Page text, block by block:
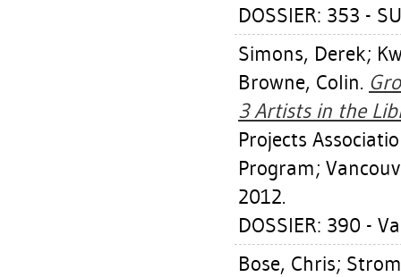
DOSSIER: 353 -
Simons, Derek;
Browne, Colin.
3 Artists in the
Projects
Program;
2012.
DOSSIER: 390 -
Bose, Chris;